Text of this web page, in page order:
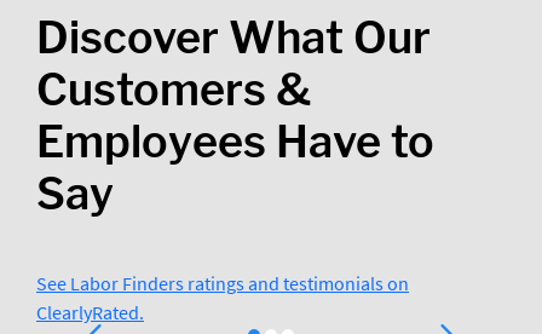
Discover What Our
Customers &
Employees Have to
Say
See Labor Finders ratings and testimonials on
ClearlyRated.